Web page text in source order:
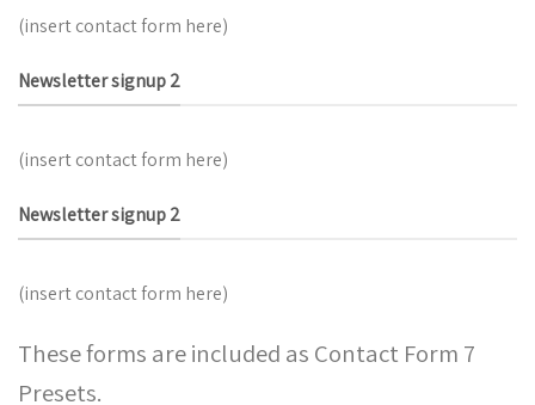
(insert contact form here)
Newsletter signup 2
(insert contact form here)
Newsletter signup 2
(insert contact form here)
These forms are included as Contact Form 7
Presets.